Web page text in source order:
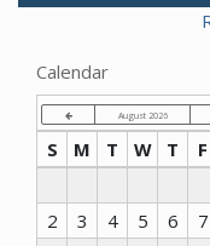
Calendar
August 2026
S M T W T F
2
3 4 5 6 7